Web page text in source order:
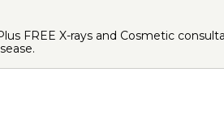
FREE X-rays and Cosmetic